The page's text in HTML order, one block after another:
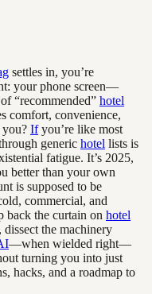
settles in, you’re
your phone screen—
“recommended” hotel
comfort, convenience,
Ifyou’re like most
generic hotel lists is
fatigue. It’s 2025,
better than your own
is supposed to be
commercial, and
back the curtain on hotel
dissect the machinery
—when wielded right—
turning you into just
hacks, and a roadmap to